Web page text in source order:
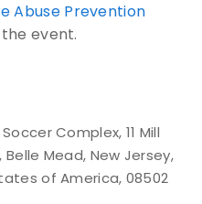
Abuse Prevention
event.
Complex, 11 Mill
Belle Mead, New Jersey,
of America, 08502